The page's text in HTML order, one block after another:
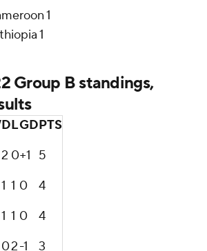
1
1
Group B standings,
DLGDPTS
2 0+1
5
1 1 0
4
1 1 0
4
02-1 3